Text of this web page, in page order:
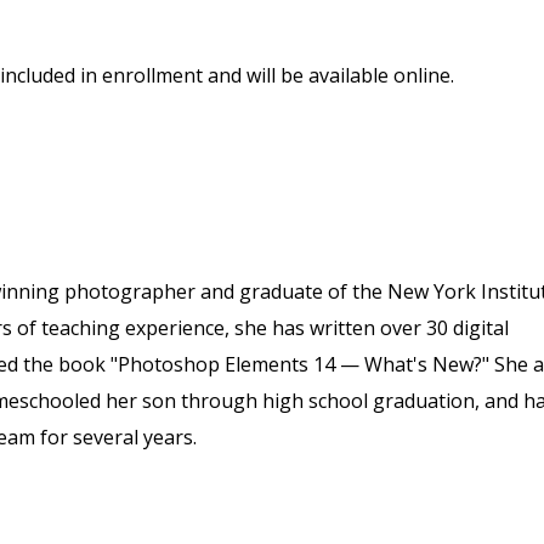
in enrollment and will be available online.
photographer and graduate of the New York
of teaching experience, she has written over 30 digital
the book "Photoshop Elements 14 — What's New?" She
her son through high school graduation, and
for several years.